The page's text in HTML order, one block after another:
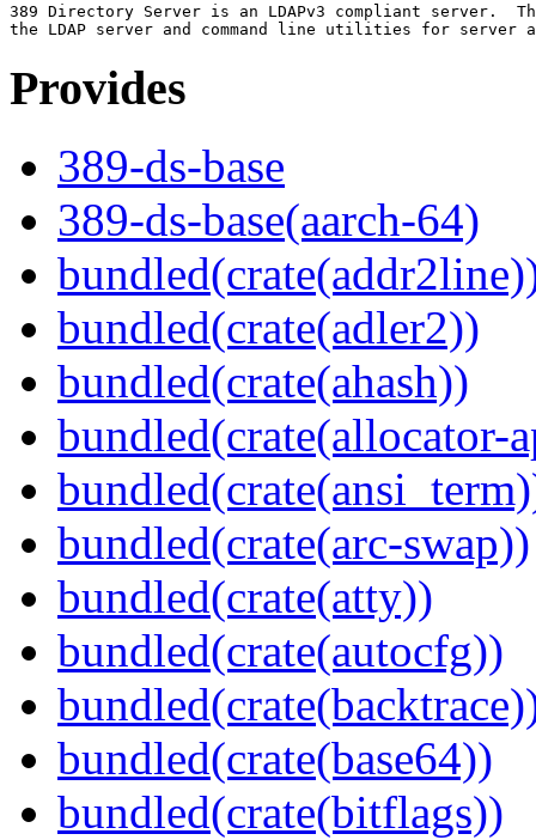
389 Directory Server is an LDAPv3 compliant server.
Provides
389-ds-base
389-ds-base(aarch-64)
bundled(crate(adler2))
bundled(crate(ahash))
bundled(crate(allocator-
bundled(crate(arc-swap))
bundled(crate(atty))
bundled(crate(autocfg))
bundled(crate(base64))
bundled(crate(bitflags))